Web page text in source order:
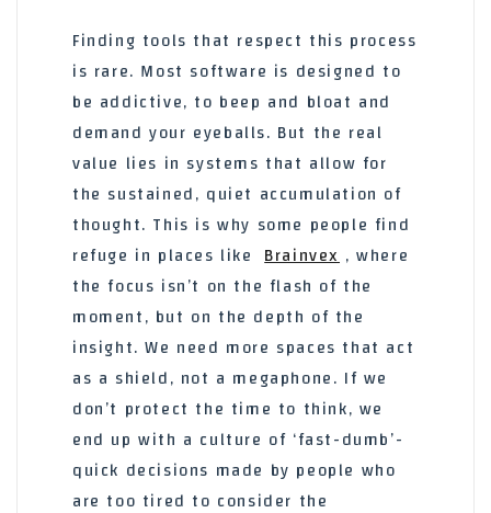
Finding tools that respect this process
is rare. Most software is designed to
be addictive, to beep and bloat and
demand your eyeballs. But the real
value lies in systems that allow for
the sustained, quiet accumulation of
thought. This is why some people find
refuge in places like Brainvex , where
the focus isn’t on the flash of the
moment, but on the depth of the
insight. We need more spaces that act
as a shield, not a megaphone. If we
don’t protect the time to think, we
end up with a culture of ‘fast-dumb’-
quick decisions made by people who
are too tired to consider the